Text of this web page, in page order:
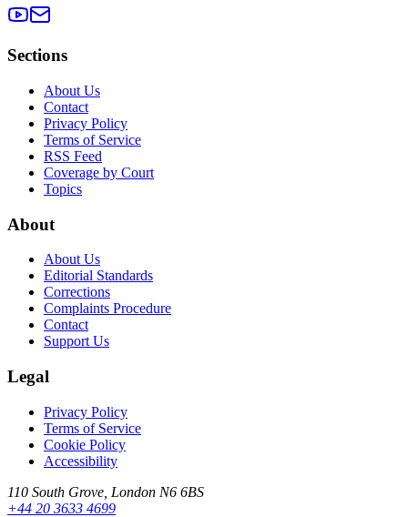
Sections
About Us
Contact
Privacy Policy
Terms of Service
RSS Feed
Coverage by Court
Topics
About
About Us
Editorial Standards
Corrections
Complaints Procedure
Contact
Support Us
Legal
Privacy Policy
Terms of Service
Cookie Policy
Accessibility
110 South Grove, London N6 6BS
+44 20 3633 4699